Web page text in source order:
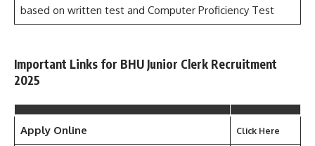
based on written test and Computer Proficiency Test
Important Links for BHU Junior Clerk Recruitment
2025
Apply Online Click Here